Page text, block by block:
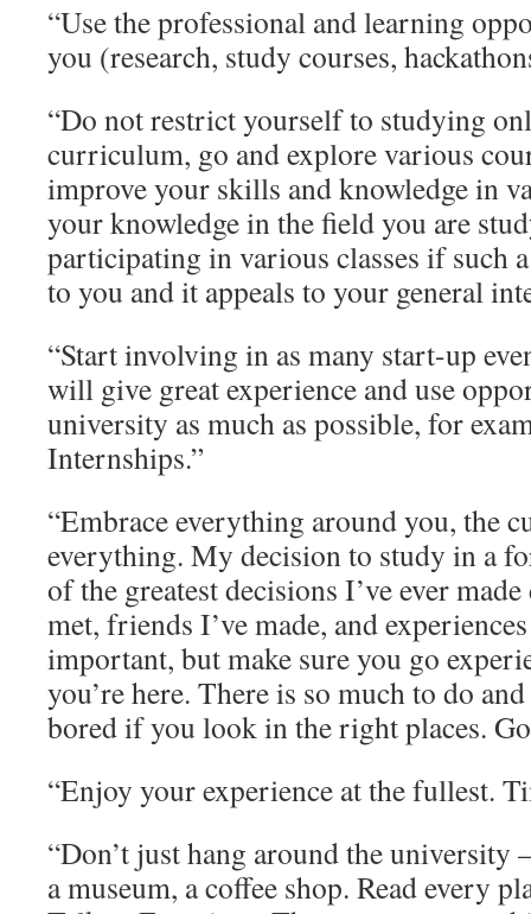
“Use the professional and learning
you (research, study courses,
“Do not restrict yourself to studying
curriculum, go and explore various
improve your skills and knowledge in
your knowledge in the field you are
participating in various classes if such
to you and it appeals to your general
“Start involving in as many start-up
will give great experience and use
university as much as possible, for
Internships.”
“Embrace everything around you, the
everything. My decision to study in a
of the greatest decisions I’ve ever
met, friends I’ve made, and
important, but make sure you go
you’re here. There is so much to do
bored if you look in the right places.
“Enjoy your experience at the fullest.
“Don’t just hang around the university
a museum, a coffee shop. Read every